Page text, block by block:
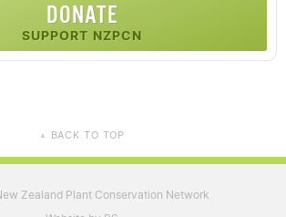
DONATE
SUPPORT NZPCN
▲ BACK TO TOP
Zealand Plant Conservation Network